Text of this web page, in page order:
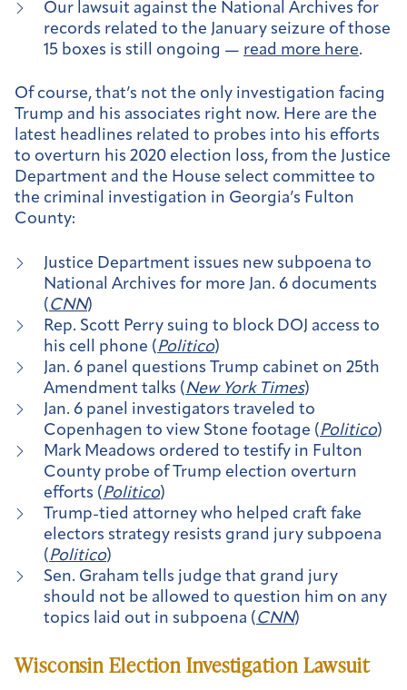
Our lawsuit against the National Archives for
records related to the January seizure of those
15 boxes is still ongoing — read more here.
Of course, that’s not the only investigation facing
Trump and his associates right now. Here are the
latest headlines related to probes into his efforts
to overturn his 2020 election loss, from the Justice
Department and the House select committee to
the criminal investigation in Georgia’s Fulton
County:
Justice Department issues new subpoena to
National Archives for more Jan. 6 documents
( CNN)
Rep. Scott Perry suing to block DOJ access to
his cell phone ( Politico)
Jan. 6 panel questions Trump cabinet on 25th
Amendment talks ( New York Times)
Jan. 6 panel investigators traveled to
Copenhagen to view Stone footage ( Politico)
Mark Meadows ordered to testify in Fulton
County probe of Trump election overturn
efforts ( Politico)
Trump-tied attorney who helped craft fake
electors strategy resists grand jury subpoena
( Politico)
Sen. Graham tells judge that grand jury
should not be allowed to question him on any
topics laid out in subpoena ( CNN)
Wisconsin Election Investigation Lawsuit